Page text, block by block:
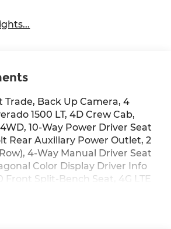
Trade, Back Up Camera, 4
1500 LT, 4D Crew Cab,
4WD, 10-Way Power Driver Seat
Rear Auxiliary Power Outlet, 2
4-Way Manual Driver Seat
Color Display Driver Info
Split-Bench Seat, 4G LTE
Bed Protection Package,